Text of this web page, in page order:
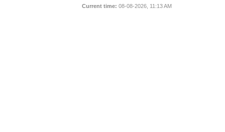
Current time: 08-08-2026, 11:13 AM